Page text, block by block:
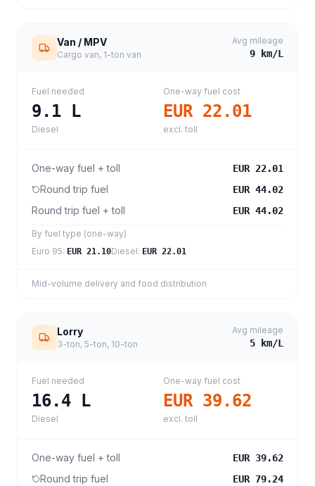
Van / MPV
Cargo van, 1-ton van
Avg mileage
9 km/L
Fuel needed
9.1 L
Diesel
One-way fuel cost
EUR 22.01
excl. toll
One-way fuel + toll EUR 22.01
Round trip fuel EUR 44.02
Round trip fuel + toll EUR 44.02
By fuel type (one-way)
Euro 95: EUR 21.10Diesel: EUR 22.01
Mid-volume delivery and food distribution
Lorry
3-ton, 5-ton, 10-ton
Avg mileage
5 km/L
Fuel needed
16.4 L
Diesel
One-way fuel cost
EUR 39.62
excl. toll
One-way fuel + toll EUR 39.62
Round trip fuel EUR 79.24